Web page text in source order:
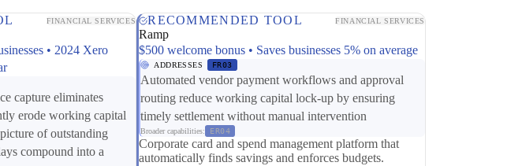
FINANCIAL SERVICES
• 2024 Xero
capture eliminates
erode working capital
of outstanding
compound into a
RECOMMENDED TOOL FINANCIAL SERVICES
Ramp
$500 welcome bonus • Saves businesses 5% on average
ADDRESSES FR03
Automated vendor payment workflows and approval
routing reduce working capital lock-up by ensuring
timely settlement without manual intervention
Broader capabilities: ER04
Corporate card and spend management platform that
automatically finds savings and enforces budgets.